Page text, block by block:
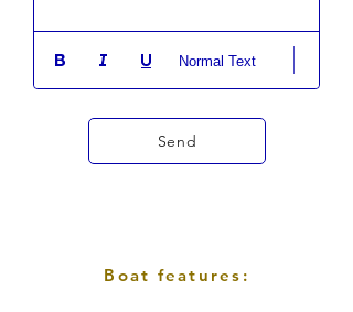
Normal Text
Send
Boat features: